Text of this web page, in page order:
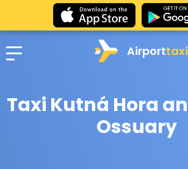
Airport
Taxi Kutná Hora
Ossuary